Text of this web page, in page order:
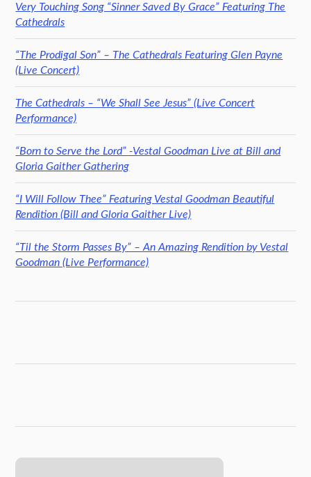
Very Touching Song “Sinner Saved By Grace” Featuring The
Cathedrals
“The Prodigal Son” – The Cathedrals Featuring Glen Payne
(Live Concert)
The Cathedrals – “We Shall See Jesus” (Live Concert
Performance)
“Born to Serve the Lord” -Vestal Goodman Live at Bill and
Gloria Gaither Gathering
“I Will Follow Thee” Featuring Vestal Goodman Beautiful
Rendition (Bill and Gloria Gaither Live)
“Til the Storm Passes By” – An Amazing Rendition by Vestal
Goodman (Live Performance)